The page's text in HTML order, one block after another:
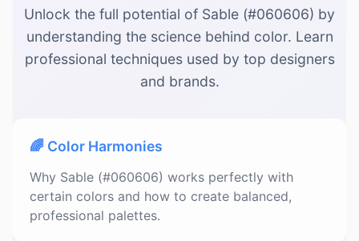
Unlock the full potential of Sable (#060606) by
understanding the science behind color. Learn
professional techniques used by top designers
and brands.
🌈 Color Harmonies
Why Sable (#060606) works perfectly with
certain colors and how to create balanced,
professional palettes.